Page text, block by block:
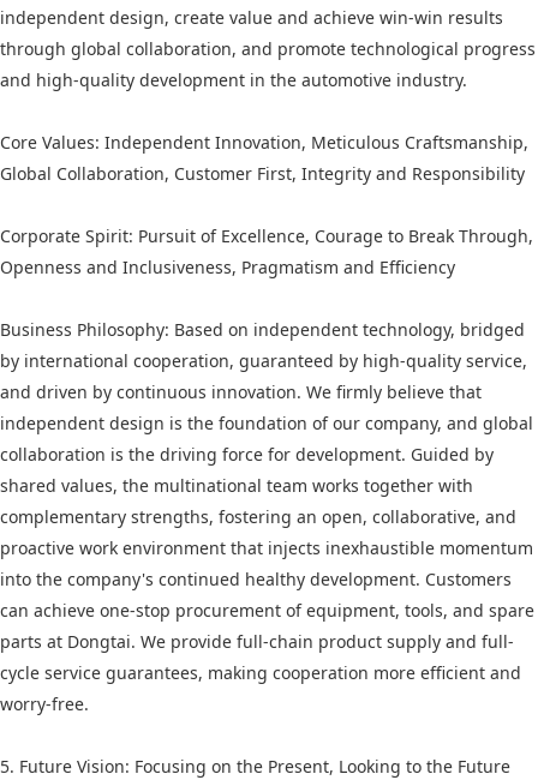
independent design, create value and achieve win-win results
through global collaboration, and promote technological progress
and high-quality development in the automotive industry.
Core Values: Independent Innovation, Meticulous Craftsmanship,
Global Collaboration, Customer First, Integrity and Responsibility
Corporate Spirit: Pursuit of Excellence, Courage to Break Through,
Openness and Inclusiveness, Pragmatism and Efficiency
Business Philosophy: Based on independent technology, bridged
by international cooperation, guaranteed by high-quality service,
and driven by continuous innovation. We firmly believe that
independent design is the foundation of our company, and global
collaboration is the driving force for development. Guided by
shared values, the multinational team works together with
complementary strengths, fostering an open, collaborative, and
proactive work environment that injects inexhaustible momentum
into the company's continued healthy development. Customers
can achieve one-stop procurement of equipment, tools, and spare
parts at Dongtai. We provide full-chain product supply and full-
cycle service guarantees, making cooperation more efficient and
worry-free.
5. Future Vision: Focusing on the Present, Looking to the Future